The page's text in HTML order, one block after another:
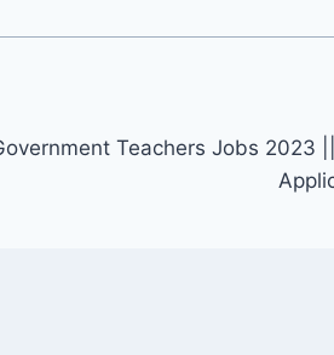
Teachers Jobs 2023